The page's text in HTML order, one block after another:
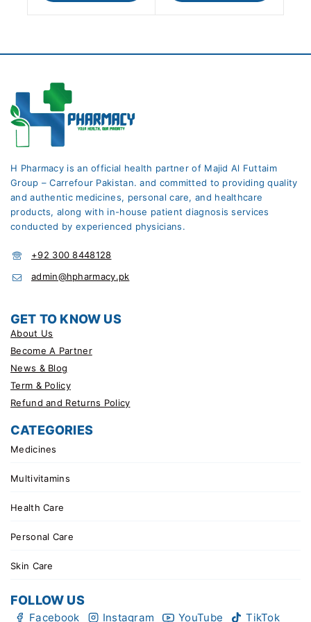
H Pharmacy is an official health partner of Majid Al Futtaim
Group – Carrefour Pakistan. and committed to providing quality
and authentic medicines, personal care, and healthcare
products, along with in-house patient diagnosis services
conducted by experienced physicians.
+92 300 8448128
admin@hpharmacy.pk
GET TO KNOW US
About Us
Become A Partner
News & Blog
Term & Policy
Refund and Returns Policy
CATEGORIES
Medicines
Multivitamins
Health Care
Personal Care
Skin Care
FOLLOW US
Facebook Instagram YouTube TikTok